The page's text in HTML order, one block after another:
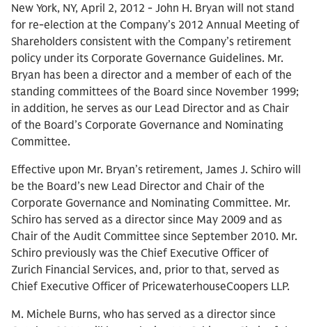
New York, NY, April 2, 2012 - John H. Bryan will not stand
for re-election at the Company’s 2012 Annual Meeting of
Shareholders consistent with the Company’s retirement
policy under its Corporate Governance Guidelines. Mr.
Bryan has been a director and a member of each of the
standing committees of the Board since November 1999;
in addition, he serves as our Lead Director and as Chair
of the Board’s Corporate Governance and Nominating
Committee.
Effective upon Mr. Bryan’s retirement, James J. Schiro will
be the Board’s new Lead Director and Chair of the
Corporate Governance and Nominating Committee. Mr.
Schiro has served as a director since May 2009 and as
Chair of the Audit Committee since September 2010. Mr.
Schiro previously was the Chief Executive Officer of
Zurich Financial Services, and, prior to that, served as
Chief Executive Officer of PricewaterhouseCoopers LLP.
M. Michele Burns, who has served as a director since